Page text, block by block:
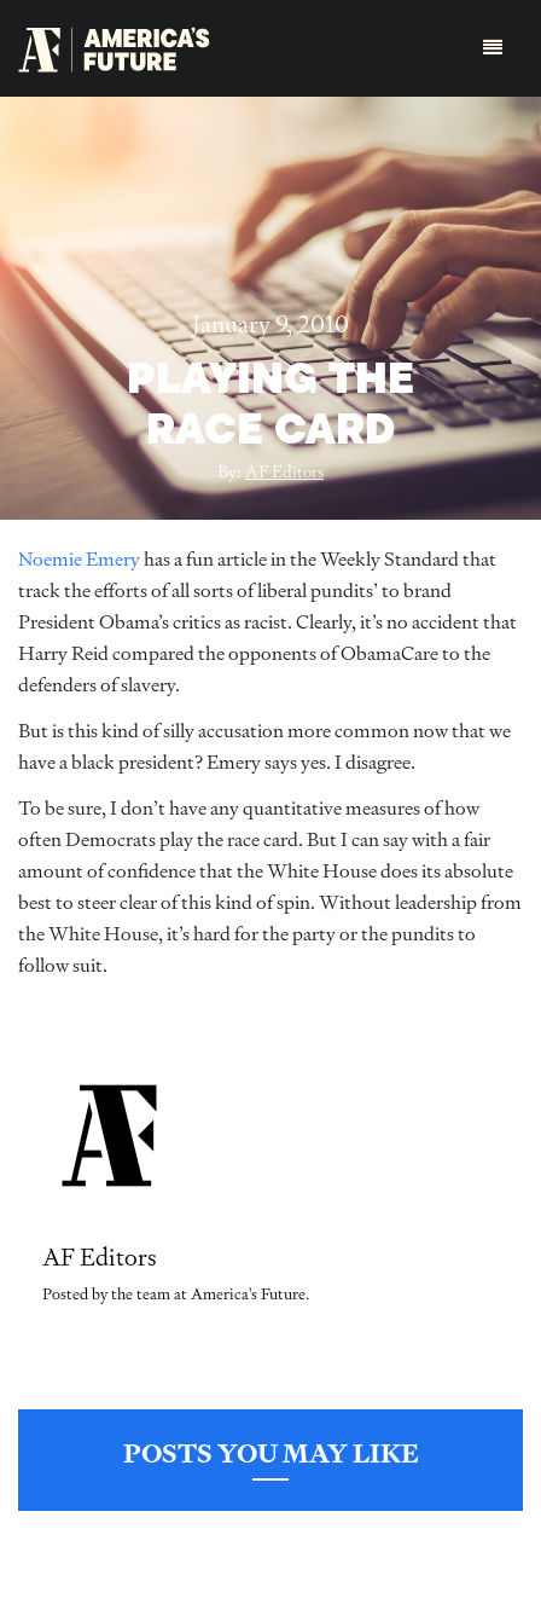
January 9, 2010
PLAYING THE
RACE CARD
By:AF Editors
Noemie Emeryhas a fun article in the Weekly Standard that
track the efforts of all sorts of liberal pundits’ to brand
President Obama’s critics as racist. Clearly, it’s no accident that
Harry Reid compared the opponents of ObamaCare to the
defenders of slavery.
But is this kind of silly accusation more common now that we
have a black president? Emery says yes. I disagree.
To be sure, I don’t have any quantitative measures of how
often Democrats play the race card. But I can say with a fair
amount of confidence that the White House does its absolute
best to steer clear of this kind of spin. Without leadership from
the White House, it’s hard for the party or the pundits to
follow suit.
AF Editors
Posted by the team at America's Future.
POSTS YOU MAY LIKE